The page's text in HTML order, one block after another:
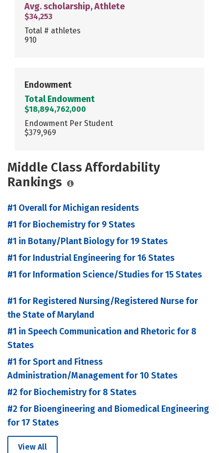
Avg. scholarship, Athlete
$34,253
Total # athletes
910
Endowment
Total Endowment
$18,894,762,000
Endowment Per Student
$379,969
Middle Class Affordability
Rankings
#1 Overall for Michigan residents
#1 for Biochemistry for 9 States
#1 in Botany/Plant Biology for 19 States
#1 for Industrial Engineering for 16 States
#1 for Information Science/Studies for 15 States
#1 for Registered Nursing/Registered Nurse for
the State of Maryland
#1 in Speech Communication and Rhetoric for 8
States
#1 for Sport and Fitness
Administration/Management for 10 States
#2 for Biochemistry for 8 States
#2 for Bioengineering and Biomedical Engineering
for 17 States
View All